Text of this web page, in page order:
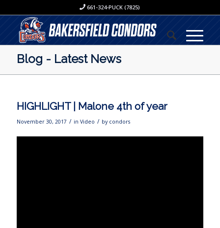
661-324-PUCK (7825)
Blog - Latest News
HIGHLIGHT | Malone 4th of year
November 30, 2017 / in Video / by condors